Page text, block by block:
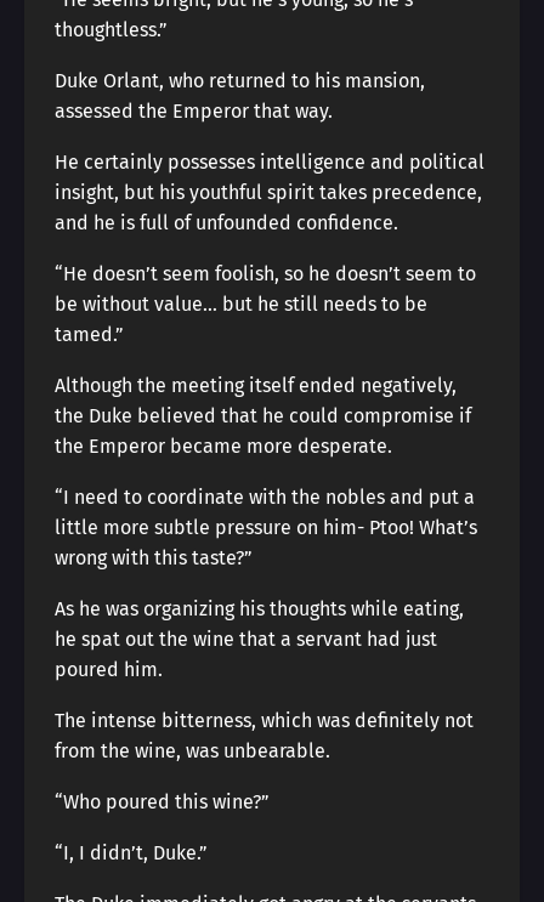
thoughtless.”
Duke Orlant, who returned to his mansion,
assessed the Emperor that way.
He certainly possesses intelligence and political
insight, but his youthful spirit takes precedence,
and he is full of unfounded confidence.
“He doesn’t seem foolish, so he doesn’t seem to
be without value… but he still needs to be
tamed.”
Although the meeting itself ended negatively,
the Duke believed that he could compromise if
the Emperor became more desperate.
“I need to coordinate with the nobles and put a
little more subtle pressure on him- Ptoo! What’s
wrong with this taste?”
As he was organizing his thoughts while eating,
he spat out the wine that a servant had just
poured him.
The intense bitterness, which was definitely not
from the wine, was unbearable.
“Who poured this wine?”
“I, I didn’t, Duke.”